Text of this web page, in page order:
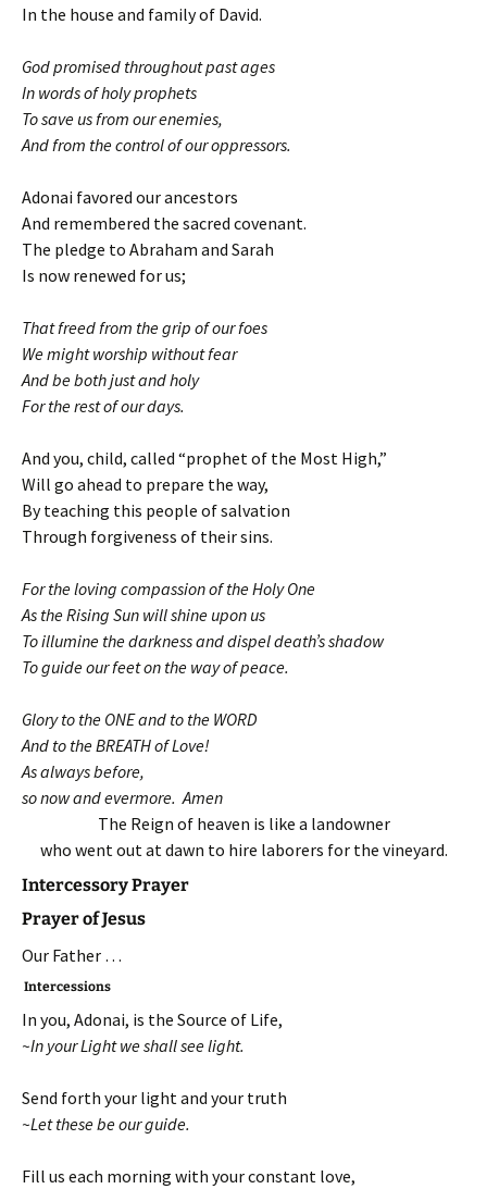
In the house and family of David.
God promised throughout past ages
In words of holy prophets
To save us from our enemies,
And from the control of our oppressors.
Adonai favored our ancestors
And remembered the sacred covenant.
The pledge to Abraham and Sarah
Is now renewed for us;
That freed from the grip of our foes
We might worship without fear
And be both just and holy
For the rest of our days.
And you, child, called “prophet of the Most High,”
Will go ahead to prepare the way,
By teaching this people of salvation
Through forgiveness of their sins.
For the loving compassion of the Holy One
As the Rising Sun will shine upon us
To illumine the darkness and dispel death’s shadow
To guide our feet on the way of peace.
Glory to the ONE and to the WORD
And to the BREATH of Love!
As always before,
so now and evermore. Amen
The Reign of heaven is like a landowner
who went out at dawn to hire laborers for the vineyard.
Intercessory Prayer
Prayer of Jesus
Our Father …
Intercessions
In you, Adonai, is the Source of Life,
~In your Light we shall see light.
Send forth your light and your truth
~Let these be our guide.
Fill us each morning with your constant love,